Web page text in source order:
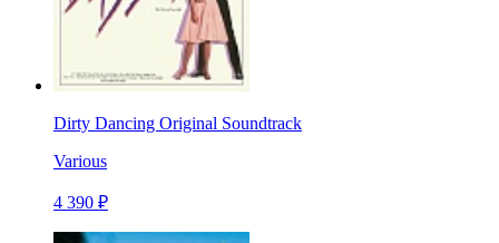
Dirty Dancing Original Soundtrack
Various
4 390 ₽